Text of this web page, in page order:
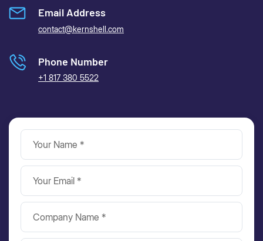
Email Address
contact@kernshell.com
Phone Number
+1 817 380 5522